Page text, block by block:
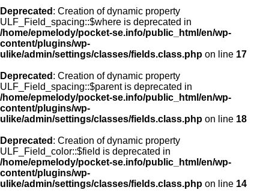
Deprecated : Creation of dynamic property
ULF_Field_spacing::$where is deprecated in
/home/epmelody/pocket-se.info/public_html/en/wp-
content/plugins/wp-
ulike/admin/settings/classes/fields.class.php on line 17
Deprecated : Creation of dynamic property
ULF_Field_spacing::$parent is deprecated in
/home/epmelody/pocket-se.info/public_html/en/wp-
content/plugins/wp-
ulike/admin/settings/classes/fields.class.php on line 18
Deprecated : Creation of dynamic property
ULF_Field_color::$field is deprecated in
/home/epmelody/pocket-se.info/public_html/en/wp-
content/plugins/wp-
ulike/admin/settings/classes/fields.class.php on line 14